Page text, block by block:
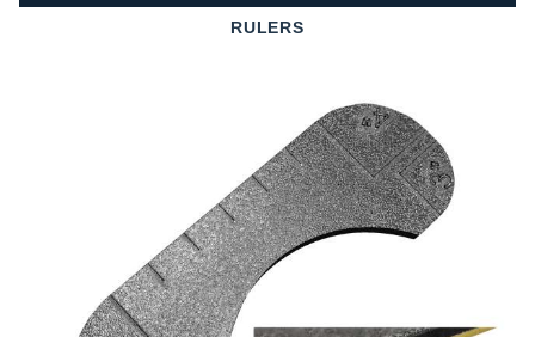
RULERS